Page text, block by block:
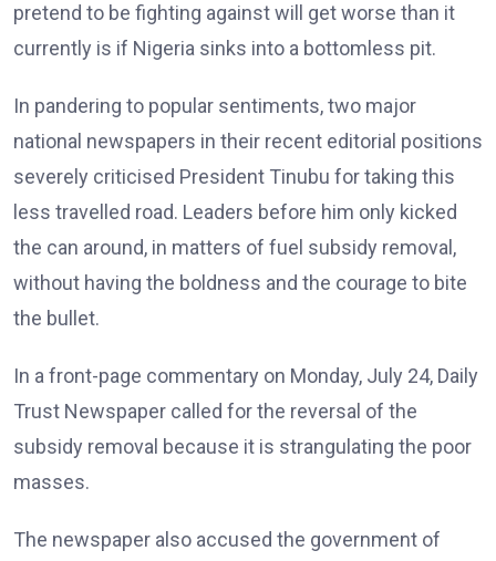
pretend to be fighting against will get worse than it
currently is if Nigeria sinks into a bottomless pit.
In pandering to popular sentiments, two major
national newspapers in their recent editorial positions
severely criticised President Tinubu for taking this
less travelled road. Leaders before him only kicked
the can around, in matters of fuel subsidy removal,
without having the boldness and the courage to bite
the bullet.
In a front-page commentary on Monday, July 24, Daily
Trust Newspaper called for the reversal of the
subsidy removal because it is strangulating the poor
masses.
The newspaper also accused the government of